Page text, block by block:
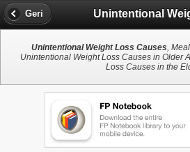
Geri
Unintentional Weight Loss Causes,
Unintentional Weight Loss Causes in Older
Loss Causes in the